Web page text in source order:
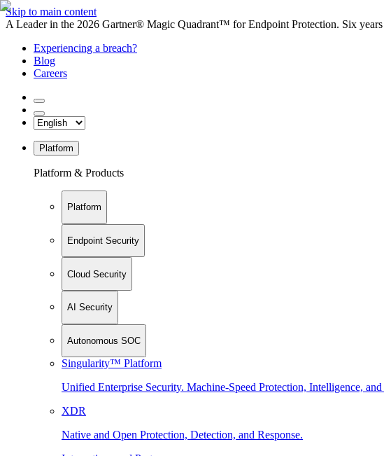
Skip to main content
A Leader in the 2026 Gartner® Magic Quadrant™ for Endpoint Protection. Six
Experiencing a breach?
Blog
Careers
Platform
Platform & Products
Platform
Endpoint Security
Cloud Security
AI Security
Autonomous SOC
Singularity™ Platform
Unified Enterprise Security. Machine-Speed Protection, Intelligence, and
XDR
Native and Open Protection, Detection, and Response.